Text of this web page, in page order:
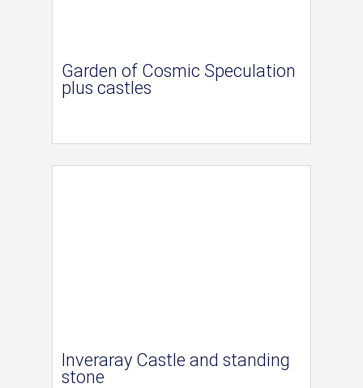
Garden of Cosmic Speculation
plus castles
Inveraray Castle and standing
stone